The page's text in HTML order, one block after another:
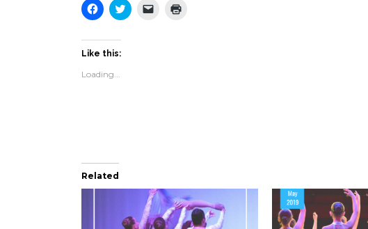
Click
to
Facebook
(Opens
new
window)
Click
to
Click
Like this:
Loading...
Related